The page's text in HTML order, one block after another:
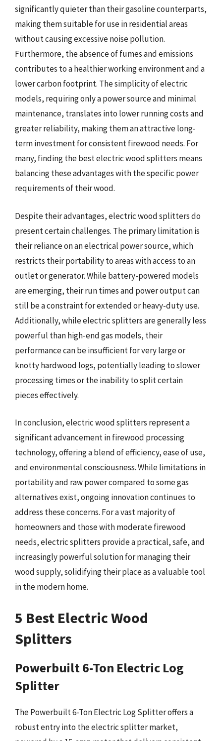
significantly quieter than their gasoline counterparts,
making them suitable for use in residential areas
without causing excessive noise pollution.
Furthermore, the absence of fumes and emissions
contributes to a healthier working environment and a
lower carbon footprint. The simplicity of electric
models, requiring only a power source and minimal
maintenance, translates into lower running costs and
greater reliability, making them an attractive long-
term investment for consistent firewood needs. For
many, finding the best electric wood splitters means
balancing these advantages with the specific power
requirements of their wood.
Despite their advantages, electric wood splitters do
present certain challenges. The primary limitation is
their reliance on an electrical power source, which
restricts their portability to areas with access to an
outlet or generator. While battery-powered models
are emerging, their run times and power output can
still be a constraint for extended or heavy-duty use.
Additionally, while electric splitters are generally less
powerful than high-end gas models, their
performance can be insufficient for very large or
knotty hardwood logs, potentially leading to slower
processing times or the inability to split certain
pieces effectively.
In conclusion, electric wood splitters represent a
significant advancement in firewood processing
technology, offering a blend of efficiency, ease of use,
and environmental consciousness. While limitations in
portability and raw power compared to some gas
alternatives exist, ongoing innovation continues to
address these concerns. For a vast majority of
homeowners and those with moderate firewood
needs, electric splitters provide a practical, safe, and
increasingly powerful solution for managing their
wood supply, solidifying their place as a valuable tool
in the modern home.
5 Best Electric Wood
Splitters
Powerbuilt 6-Ton Electric Log
Splitter
The Powerbuilt 6-Ton Electric Log Splitter offers a
robust entry into the electric splitter market,